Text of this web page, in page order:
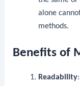
alone
methods.
Benefits of
Readability